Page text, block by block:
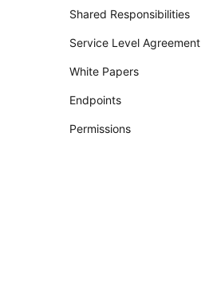
Shared Responsibilities
Service Level Agreement
White Papers
Endpoints
Permissions